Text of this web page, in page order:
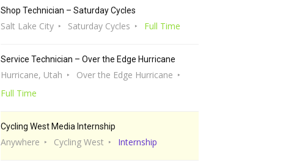
Shop Technician – Saturday Cycles
Salt Lake City Saturday Cycles Full Time
Service Technician – Over the Edge Hurricane
Hurricane, Utah
Over the Edge Hurricane
Full Time
Cycling West Media Internship
Anywhere Cycling West Internship